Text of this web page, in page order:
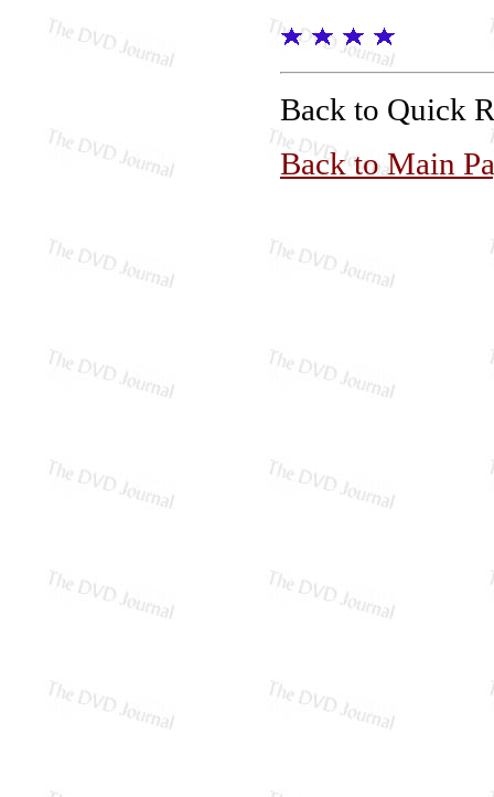
Back to Quick
Back to Main